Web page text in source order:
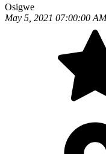
Osigwe
May 5, 2021 07:00:00 AM